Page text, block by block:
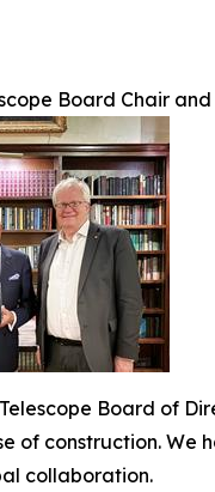
Board Chair
Board of
of construction. We
collaboration.